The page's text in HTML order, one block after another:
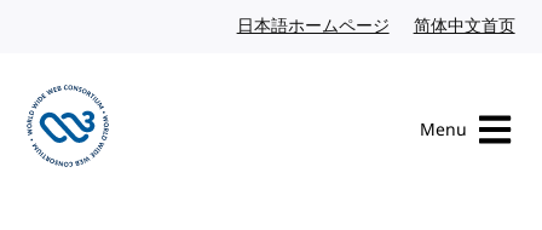
日本語ホームページ Japanese website
简体中文首页
Menu